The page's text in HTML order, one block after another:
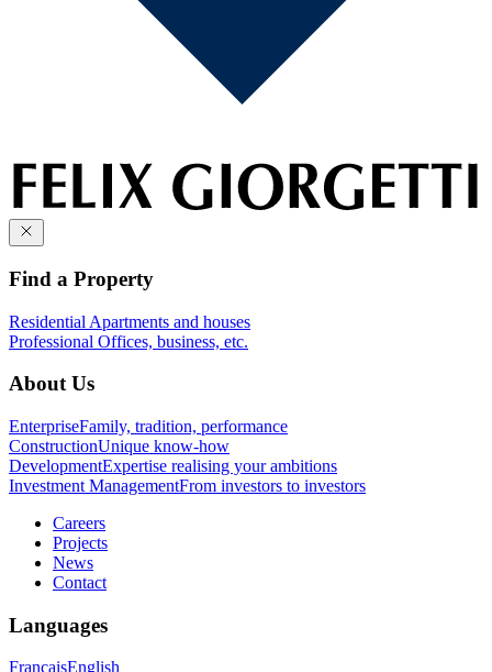
Find a Property
Residential Apartments and houses
Professional Offices, business, etc.
About Us
EnterpriseFamily, tradition, performance
ConstructionUnique know-how
DevelopmentExpertise realising your ambitions
Investment ManagementFrom investors to investors
Careers
Projects
News
Contact
Languages
FrançaisEnglish